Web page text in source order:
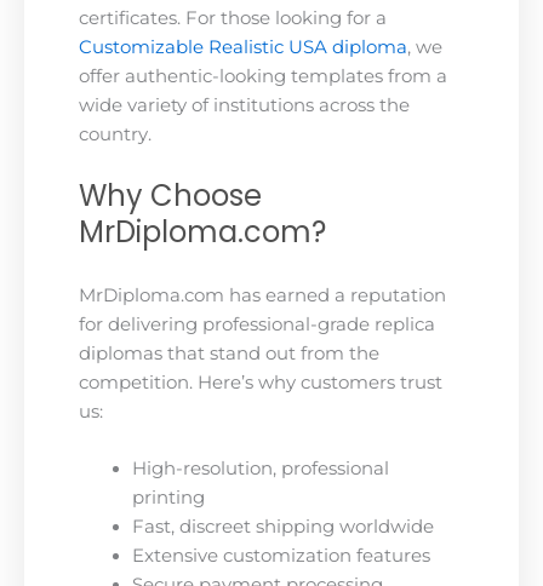
certificates. For those looking for a
Customizable Realistic USA diploma, we
offer authentic-looking templates from a
wide variety of institutions across the
country.
Why Choose
MrDiploma.com?
MrDiploma.com has earned a reputation
for delivering professional-grade replica
diplomas that stand out from the
competition. Here’s why customers trust
us:
High-resolution, professional
printing
Fast, discreet shipping worldwide
Extensive customization features